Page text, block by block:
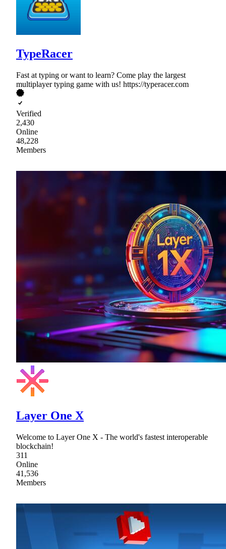
TypeRacer
Fast at typing or want to learn? Come play the largest
multiplayer typing game with us! https://typeracer.com
Verified
2,430
Online
48,228
Members
Layer One X
Welcome to Layer One X - The world's fastest interoperable
blockchain!
311
Online
41,536
Members